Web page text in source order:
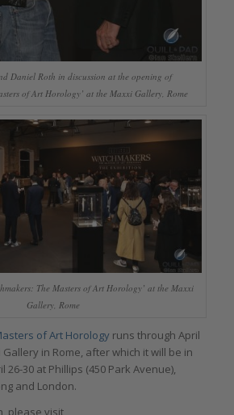
Daniel Roth in discussion at the opening of
of Art Horology’ at the Maxxi Gallery, Rome
The Masters of Art Horology’ at the Maxxi
Gallery, Rome
of Art Horologyruns through April
Gallery in Rome, after which it will be in
26-30 at Phillips (450 Park Avenue),
and London.
please visit